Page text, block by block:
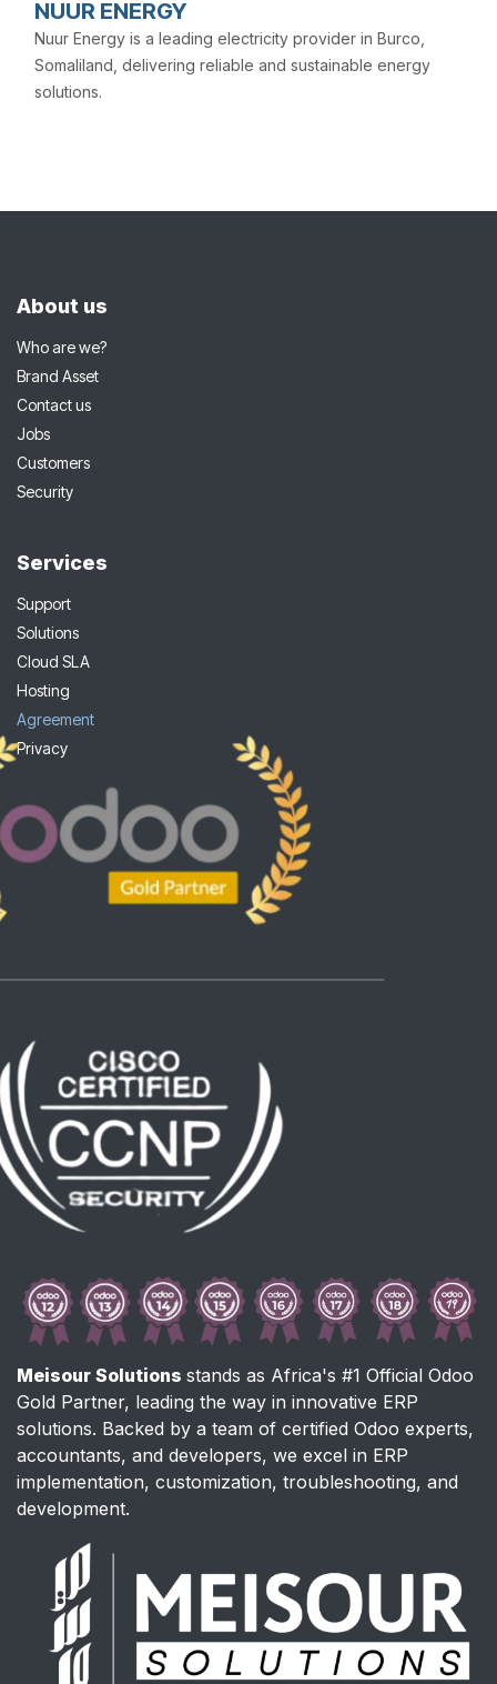
NUUR ENERGY
Nuur Energy is a leading electricity provider in Burco,
Somaliland, delivering reliable and sustainable energy
solutions.
About us
Who are we?
Brand Asset
Contact us
Jobs
Customers
Security
Services
Support
Solutions
Cloud SLA
Hosting
Agreement
Privacy
Meisour Solutions stands as Africa's #1 Official Odoo
Gold Partner, leading the way in innovative ERP
solutions. Backed by a team of certified Odoo experts,
accountants, and developers, we excel in ERP
implementation, customization, troubleshooting, and
development.